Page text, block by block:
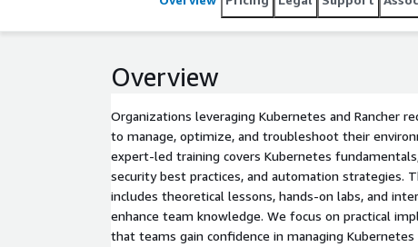
Overview
Organizations leveraging Kubernetes and Rancher
to manage, optimize, and troubleshoot their
expert-led training covers Kubernetes
security best practices, and automation strategies.
includes theoretical lessons, hands-on labs, and
enhance team knowledge. We focus on practical
that teams gain confidence in managing